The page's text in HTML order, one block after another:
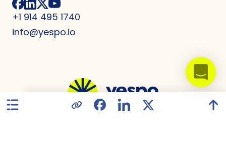
+1 914 495 1740
info@yespo.io